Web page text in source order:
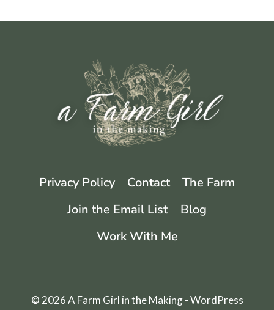
STEPS
Privacy Policy Contact
The Farm
Join the Email List
Blog
Work With Me
© 2026 A Farm Girl in the Making - WordPress